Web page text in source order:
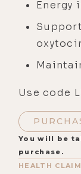
Energy
Use code
You will be
purchase.
HEALTH